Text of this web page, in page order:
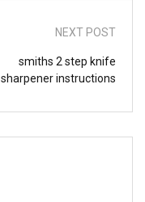
NEXT POST
smiths 2 step knife
sharpener instructions